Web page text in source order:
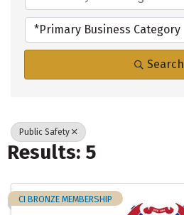
*Primary Business Category
Search
Public Safety
Results: 5
CI BRONZE MEMBERSHIP